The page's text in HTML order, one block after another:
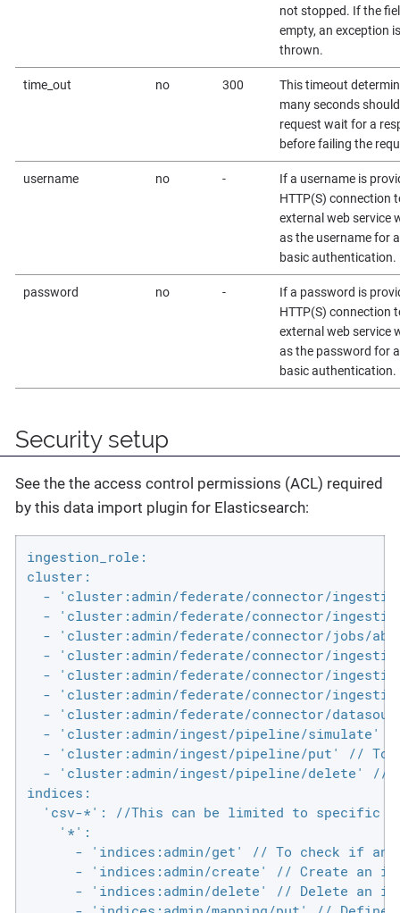
not stopped. If the
empty, an exception is
thrown.
time_out no 300
This timeout
many seconds
request wait for a
before failing the
username no -
If a username is
HTTP(S) connection
external web service
as the username for
basic authentication.
password no -
If a password is
HTTP(S) connection
external web service
as the password for
basic authentication.
Security setup
See the the access control permissions (ACL) required
by this data import plugin for Elasticsearch:
ingestion_role:
cluster:
- 'cluster:admin/federate/connector/
- 'cluster:admin/federate/connector/
- 'cluster:admin/federate/connector/jobs/
- 'cluster:admin/federate/connector/
- 'cluster:admin/federate/connector/
- 'cluster:admin/federate/connector/
- 'cluster:admin/federate/connector/
- 'cluster:admin/ingest/pipeline/simulate'
- 'cluster:admin/ingest/pipeline/put' // To
- 'cluster:admin/ingest/pipeline/delete' //
indices:
'csv-*': //This can be limited to specific
    '*':
- 'indices:admin/get' // To check if an
- 'indices:admin/create' // Create an
- 'indices:admin/delete' // Delete an